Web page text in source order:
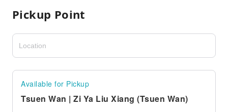
Pickup Point
Available for Pickup
Tsuen Wan | Zi Ya Liu Xiang (Tsuen Wan)